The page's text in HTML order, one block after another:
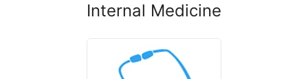
Internal Medicine